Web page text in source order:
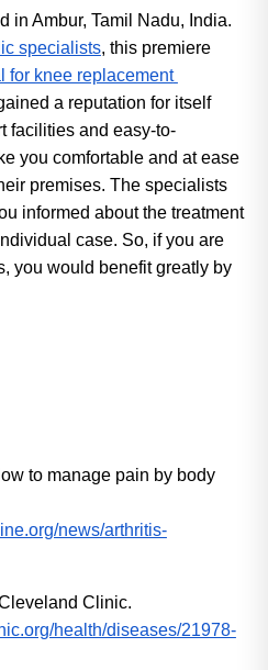
in Ambur, Tamil Nadu, India.
specialists, this premiere
for knee replacement
a reputation for itself
facilities and easy-to-
you comfortable and at ease
premises. The specialists
informed about the treatment
case. So, if you are
you would benefit greatly by
to manage pain by body
news/arthritis-
Clinic.
health/diseases/21978-